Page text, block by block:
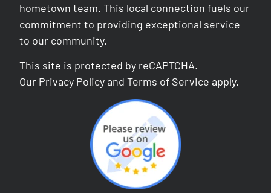
hometown team. This local connection fuels our
commitment to providing exceptional service
to our community.
This site is protected by reCAPTCHA.
Our Privacy Policy andTerms of Service apply.